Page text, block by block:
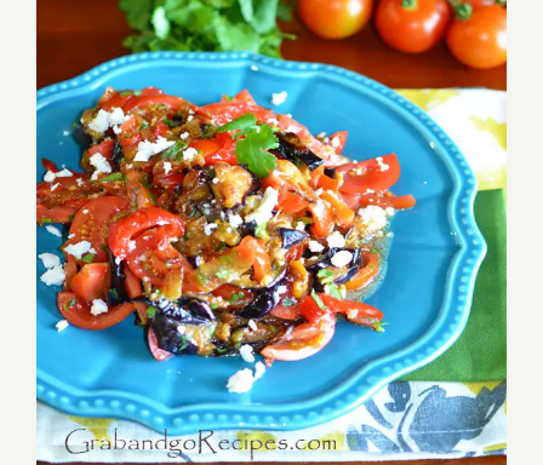
Eggplant Salad with Fresh Tomatoes and
Herbs